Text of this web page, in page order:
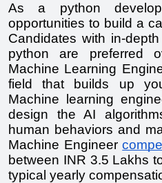
As a python
opportunities to build a
Candidates with in-
python are preferred
Machine Learning
field that builds up
Machine learning
design the AI
human behaviors and
Machine Engineer
between INR 3.5 Lakhs
typical yearly